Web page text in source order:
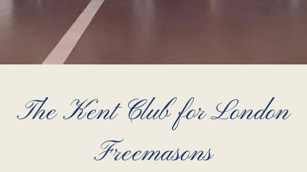
The Kent Club for London
Freemasons